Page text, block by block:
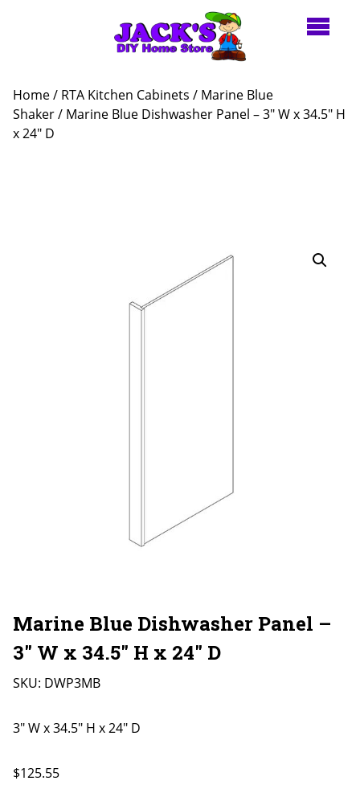
Home/ RTA Kitchen Cabinets / Marine Blue
Shaker/ Marine Blue Dishwasher Panel – 3″ W x 34.5″ H
x 24″ D
Marine Blue Dishwasher Panel –
3″ W x 34.5″ H x 24″ D
SKU: DWP3MB
3" W x 34.5" H x 24" D
$125.55